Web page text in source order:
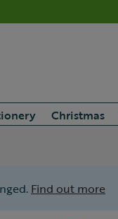
Christmas
Find out more